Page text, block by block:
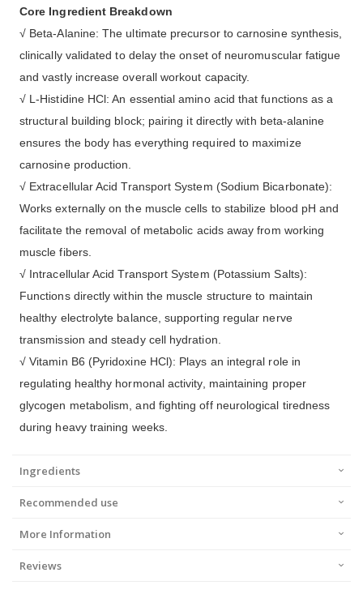
Core Ingredient Breakdown
√ Beta-Alanine: The ultimate precursor to carnosine synthesis,
clinically validated to delay the onset of neuromuscular fatigue
and vastly increase overall workout capacity.
√ L-Histidine HCl: An essential amino acid that functions as a
structural building block; pairing it directly with beta-alanine
ensures the body has everything required to maximize
carnosine production.
√ Extracellular Acid Transport System (Sodium Bicarbonate):
Works externally on the muscle cells to stabilize blood pH and
facilitate the removal of metabolic acids away from working
muscle fibers.
√ Intracellular Acid Transport System (Potassium Salts):
Functions directly within the muscle structure to maintain
healthy electrolyte balance, supporting regular nerve
transmission and steady cell hydration.
√ Vitamin B6 (Pyridoxine HCl): Plays an integral role in
regulating healthy hormonal activity, maintaining proper
glycogen metabolism, and fighting off neurological tiredness
during heavy training weeks.
Ingredients
Recommended use
More Information
Reviews